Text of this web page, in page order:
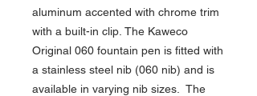
aluminum accented with chrome trim
with a built-in clip. The Kaweco
Original 060 fountain pen is fitted with
a stainless steel nib (060 nib) and is
available in varying nib sizes. The